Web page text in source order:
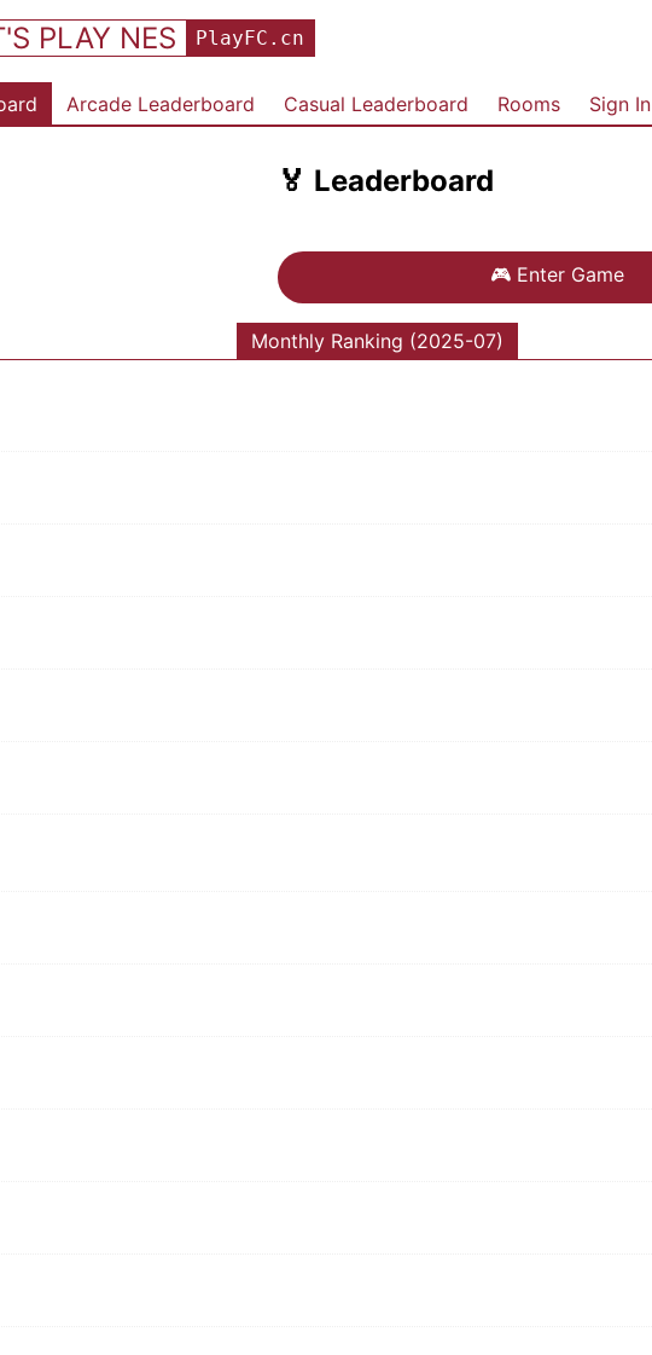
PLAY NES PlayFC.cn
Arcade Leaderboard Casual Leaderboard Rooms Sign In
🏅 Leaderboard
🎮 Enter Game
Monthly Ranking (2025-07)